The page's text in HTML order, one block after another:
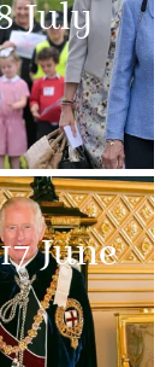
July
June